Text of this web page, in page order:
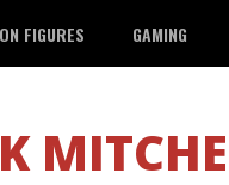
FIGURES GAMING